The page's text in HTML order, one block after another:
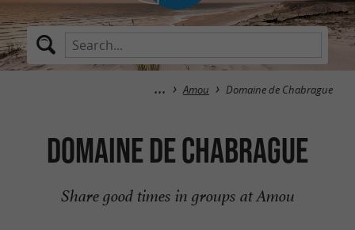
Amou Domaine de Chabrague
Domaine de Chabrague
Share good times in groups at Amou